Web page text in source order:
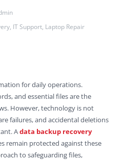
IT Support Laptop Repair
for daily operations.
and essential files are the
However, technology is not
failures, and accidental deletions
Adata backup recovery
remain protected against these
to safeguarding files,